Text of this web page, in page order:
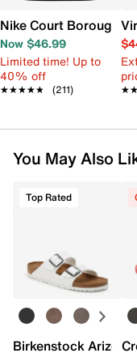
Nike Court Borough
Now $46.99
Limited time! Up to
40% off
★★★★★
★★★★★ (211)
You May Also
Top Rated
Birkenstock